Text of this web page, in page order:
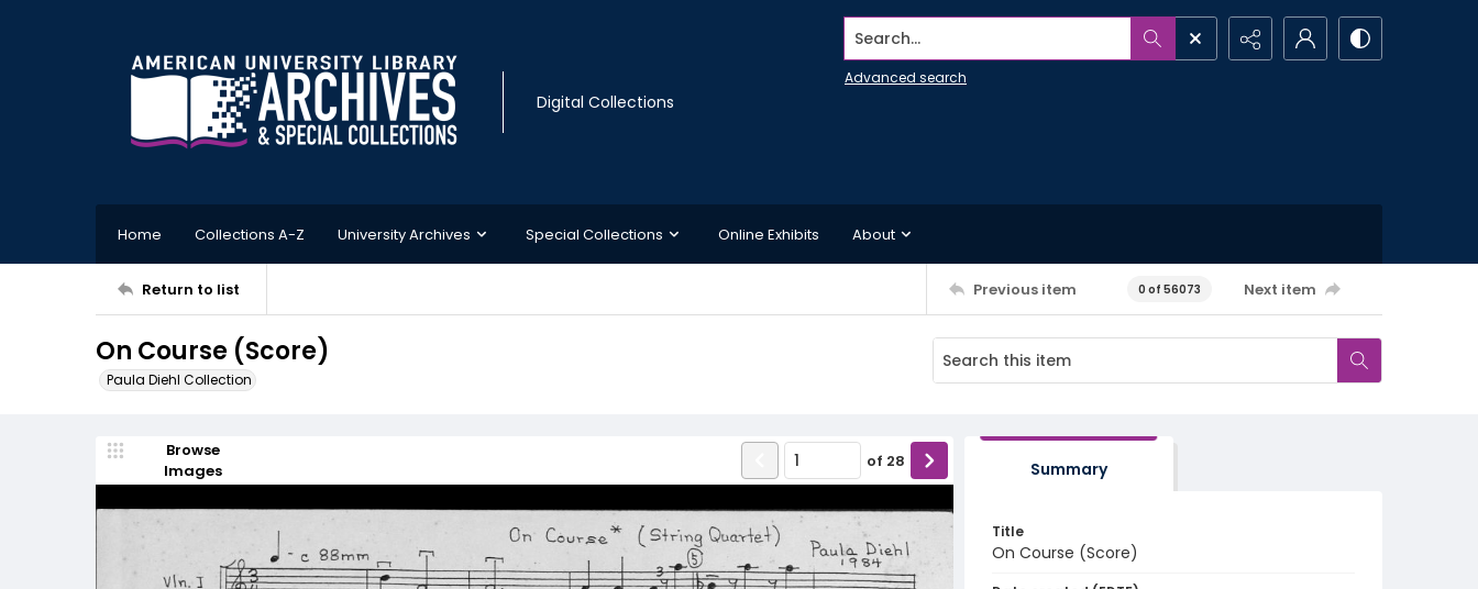
Digital Collections
Search...
Advanced search
Home Collections A-Z University Archives Special Collections Online Exhibits About
Return to list Previous item 0 of 56073 Next item
On Course (Score)
Paula Diehl Collection
Browse
Images
of 28 Summary
Title
On Course (Score)